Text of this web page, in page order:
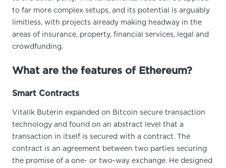
to far more complex setups, and its potential is arguably
limitless, with projects already making headway in the
areas of insurance, property, financial services, legal and
crowdfunding.
What are the features of Ethereum?
Smart Contracts
Vitalik Buterin expanded on Bitcoin secure transaction
technology and found on an abstract level that a
transaction in itself is secured with a contract. The
contract is an agreement between two parties securing
the promise of a one- or two-way exchange. He designed